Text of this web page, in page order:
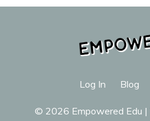
Log In Blog
© 2026 Empowered Edu |